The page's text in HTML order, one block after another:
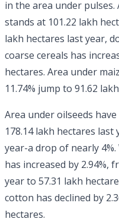
in the area under
stands at 101.22 lakh
lakh hectares last year,
coarse cereals has
hectares. Area under
11.74% jump to 91.62
Area under oilseeds
178.14 lakh hectares
year-a drop of nearly
has increased by 2.94%,
year to 57.31 lakh
cotton has declined by
hectares.